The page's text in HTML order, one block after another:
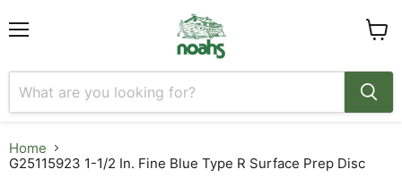
Home
G25115923 1-1/2 In. Fine Blue Type R Surface Prep Disc